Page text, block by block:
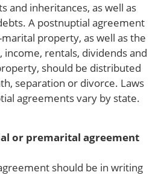
and inheritances, as well as
A postnuptial agreement
property, as well as the
income, rentals, dividends and
should be distributed
separation or divorce. Laws
agreements vary by state.
or premarital agreement
should be in writing